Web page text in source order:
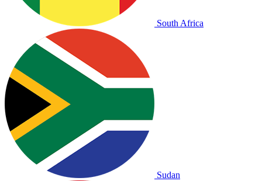
South Africa
Sudan